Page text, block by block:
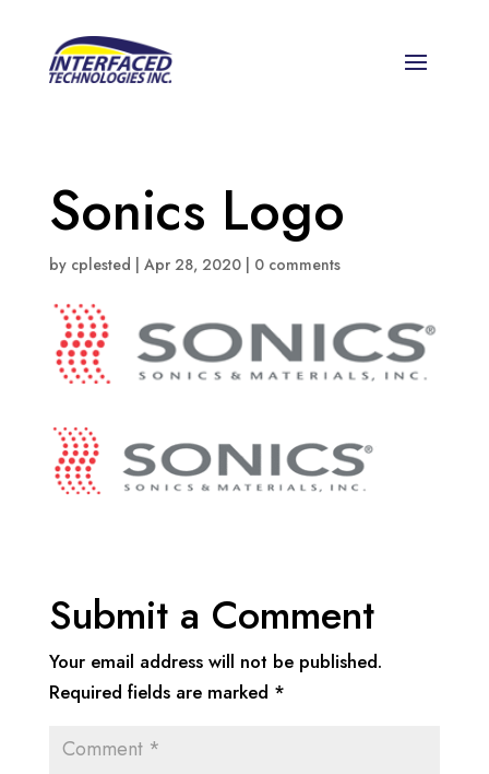
Sonics Logo
by cplested Apr 28, 2020| 0 comments
Submit a Comment
Your email address will not be published.
Required fields are marked *